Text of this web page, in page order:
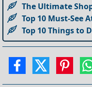
The Ultimate
Top 10 Must-See
Top 10 Things to